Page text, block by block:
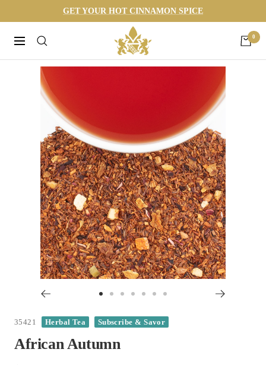
to
content
GET YOUR HOT CINNAMON SPICE
Navigation
Harneys 0
to to to to to to to
35421 Herbal Tea Subscribe & Savor
African Autumn